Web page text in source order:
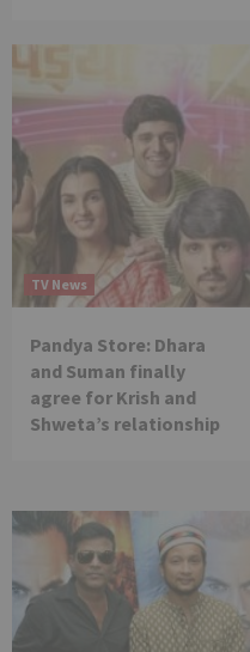
TV News
Pandya Store: Dhara
and Suman finally
agree for Krish and
Shweta’s relationship